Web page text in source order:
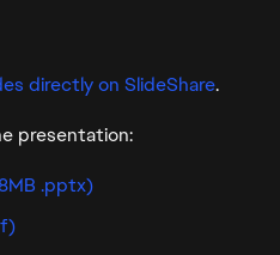
directly on SlideShare.
presentation:
.pptx)